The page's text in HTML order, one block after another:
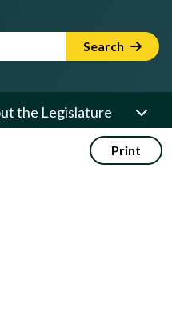
Term Search
the Legislature
Print